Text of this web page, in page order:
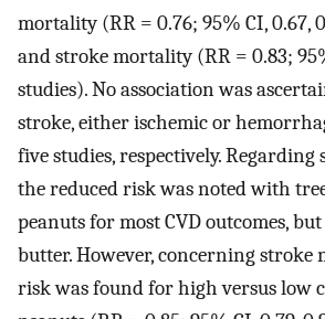
mortality (RR = 0.76; 95% CI, 0.67,
and stroke mortality (RR = 0.83;
studies). No association was
stroke, either ischemic or
five studies, respectively. Regarding
the reduced risk was noted with
peanuts for most CVD outcomes,
butter. However, concerning stroke
risk was found for high versus low